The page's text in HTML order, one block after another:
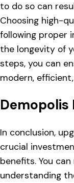
to do so can
Choosing high-
following proper
the longevity of
steps, you can
modern,
Demopolis
In conclusion,
crucial
benefits. You
understanding